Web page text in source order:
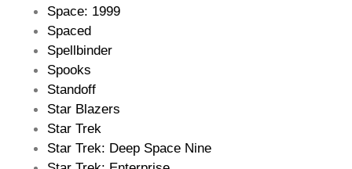
Space: 1999
Spaced
Spellbinder
Spooks
Standoff
Star Blazers
Star Trek
Star Trek: Deep Space Nine